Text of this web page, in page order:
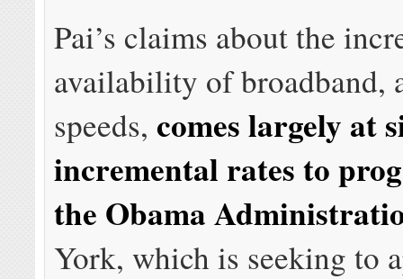
Pai’s claims about the
availability of broadband,
speeds,comes largely at
incremental rates to
the Obama
York, which is seeking to